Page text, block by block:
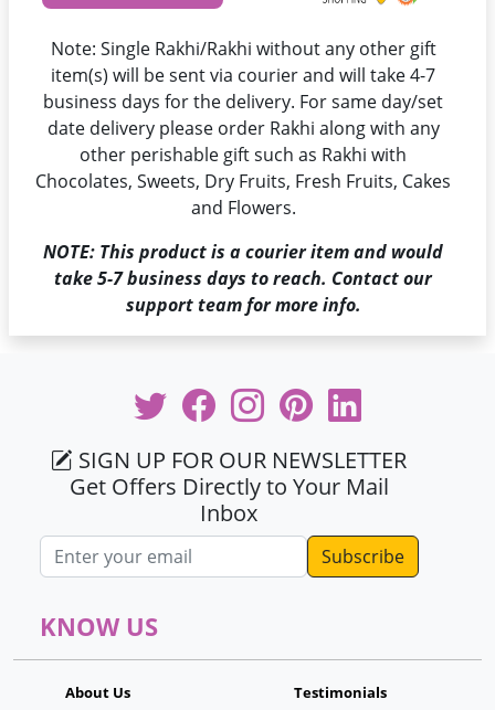
Note: Single Rakhi/Rakhi without any other gift
item(s) will be sent via courier and will take 4-7
business days for the delivery. For same day/set
date delivery please order Rakhi along with any
other perishable gift such as Rakhi with
Chocolates, Sweets, Dry Fruits, Fresh Fruits, Cakes
and Flowers.
NOTE: This product is a courier item and would
take 5-7 business days to reach. Contact our
support team for more info.
SIGN UP FOR OUR NEWSLETTER
Get Offers Directly to Your Mail
Inbox
Email address
KNOW US
About Us
Testimonials